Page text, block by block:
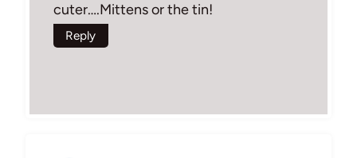
cuter….Mittens or the tin!
Reply